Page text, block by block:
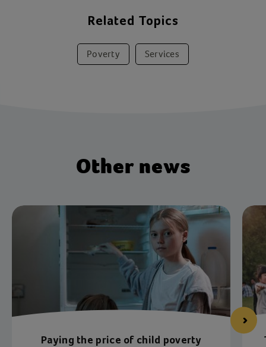
Related Topics
Poverty Services
Other news
Paying the price of child poverty